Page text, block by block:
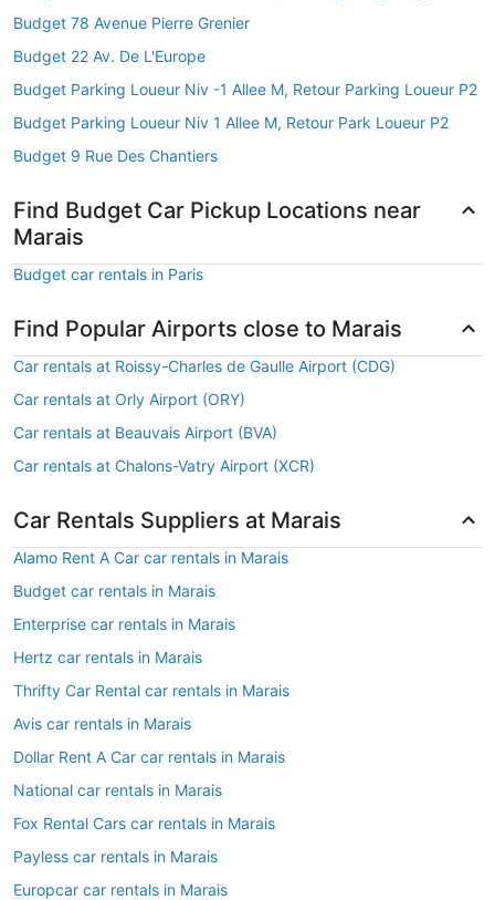
Budget 78 Avenue Pierre Grenier
Budget 22 Av. De L'Europe
Budget Parking Loueur Niv -1 Allee M, Retour Parking Loueur P2
Budget Parking Loueur Niv 1 Allee M, Retour Park Loueur P2
Budget 9 Rue Des Chantiers
Find Budget Car Pickup Locations near
Marais
Budget car rentals in Paris
Find Popular Airports close to Marais
Car rentals at Roissy-Charles de Gaulle Airport (CDG)
Car rentals at Orly Airport (ORY)
Car rentals at Beauvais Airport (BVA)
Car rentals at Chalons-Vatry Airport (XCR)
Car Rentals Suppliers at Marais
Alamo Rent A Car car rentals in Marais
Budget car rentals in Marais
Enterprise car rentals in Marais
Hertz car rentals in Marais
Thrifty Car Rental car rentals in Marais
Avis car rentals in Marais
Dollar Rent A Car car rentals in Marais
National car rentals in Marais
Fox Rental Cars car rentals in Marais
Payless car rentals in Marais
Europcar car rentals in Marais